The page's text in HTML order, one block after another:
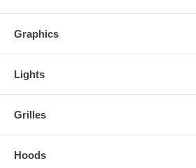
Graphics
Lights
Grilles
Hoods